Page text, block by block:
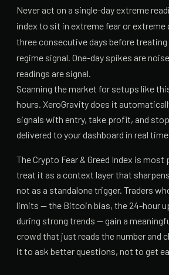
Never act on a single-day extreme
index to sit in extreme fear or extreme
three consecutive days before
regime signal. One-day spikes are
readings are signal.
Scanning the market for setups like
hours. XeroGravity does it
signals with entry, take profit, and
delivered to your dashboard in real time.
The Crypto Fear & Greed Index is
treat it as a context layer that
not as a standalone trigger. Traders
limits — the Bitcoin bias, the 24-hour
during strong trends — gain a
crowd that just reads the number and
it to ask better questions, not to get